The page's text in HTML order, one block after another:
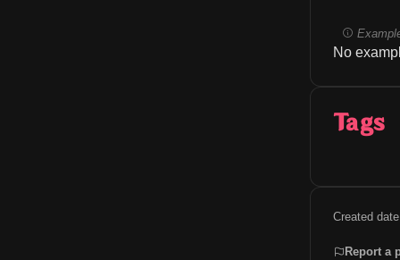
No
Tags
Created
Report a